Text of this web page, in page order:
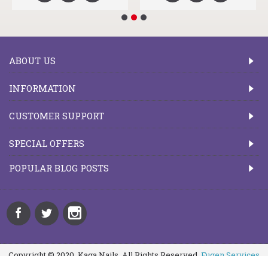
ABOUT US
INFORMATION
CUSTOMER SUPPORT
SPECIAL OFFERS
POPULAR BLOG POSTS